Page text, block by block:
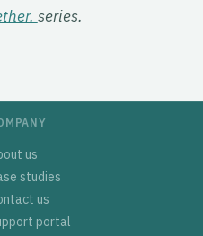
series.
us
studies
us
portal